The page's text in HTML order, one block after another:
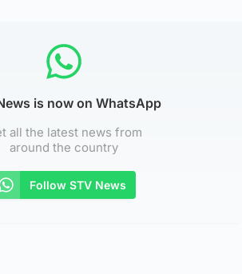
is now on WhatsApp
all the latest news from
around the country
Follow STV News